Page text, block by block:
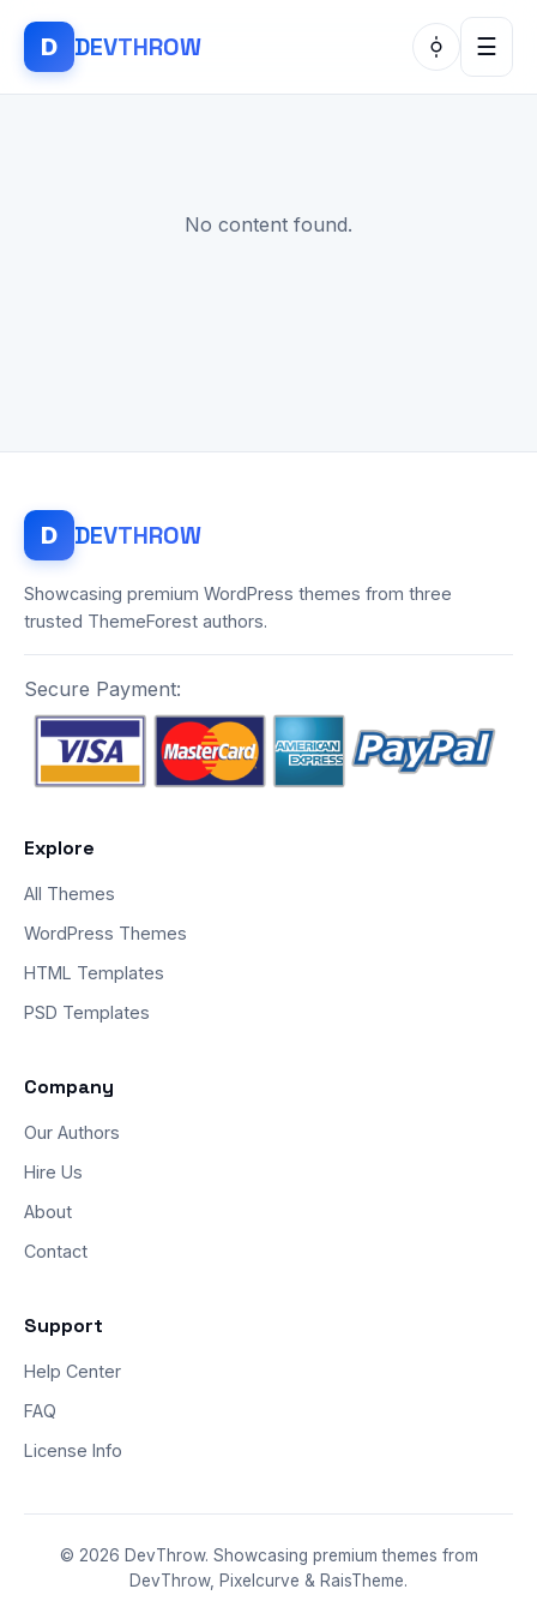
D DEVTHROW ☰
No content found.
D DEVTHROW
Showcasing premium WordPress themes from three
trusted ThemeForest authors.
Secure Payment:
Explore
All Themes
WordPress Themes
HTML Templates
PSD Templates
Company
Our Authors
Hire Us
About
Contact
Support
Help Center
FAQ
License Info
© 2026 DevThrow. Showcasing premium themes from
DevThrow, Pixelcurve & RaisTheme.